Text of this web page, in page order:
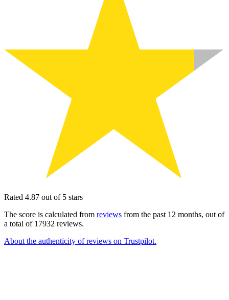
Rated 4.87 out of 5 stars
The score is calculated from reviews from the past 12 months, out of
a total of 17932 reviews.
About the authenticity of reviews on Trustpilot.